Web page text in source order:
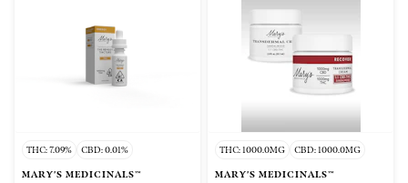
THC: 7.09% CBD: 0.01%
MARY'S MEDICINALS™
THC: 1000.0MG CBD: 1000.0MG
MARY'S MEDICINALS™